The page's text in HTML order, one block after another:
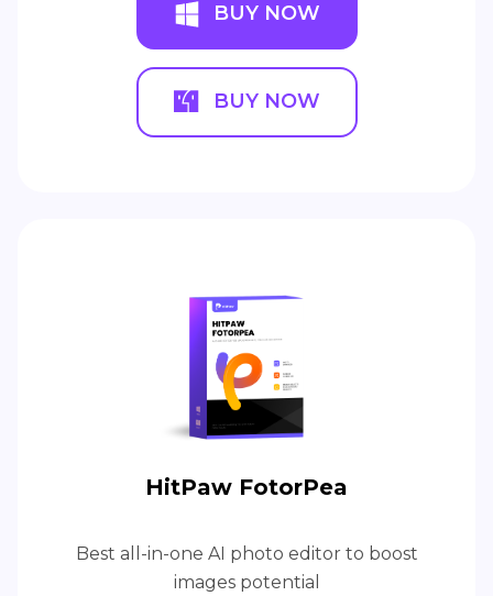
BUY NOW
BUY NOW
HitPaw FotorPea
Best all-in-one AI photo editor to boost
images potential